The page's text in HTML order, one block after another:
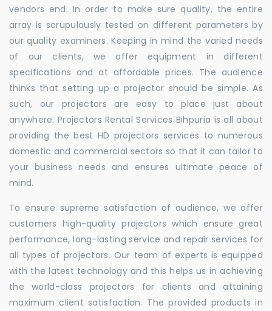
vendors end. In order to make sure quality, the entire
array is scrupulously tested on different parameters by
our quality examiners. Keeping in mind the varied needs
of our clients, we offer equipment in different
specifications and at affordable prices. The audience
thinks that setting up a projector should be simple. As
such, our projectors are easy to place just about
anywhere. Projectors Rental Services Bihpuria is all about
providing the best HD projectors services to numerous
domestic and commercial sectors so that it can tailor to
your business needs and ensures ultimate peace of
mind.
To ensure supreme satisfaction of audience, we offer
customers high-quality projectors which ensure great
performance, long-lasting service and repair services for
all types of projectors. Our team of experts is equipped
with the latest technology and this helps us in achieving
the world-class projectors for clients and attaining
maximum client satisfaction. The provided products in